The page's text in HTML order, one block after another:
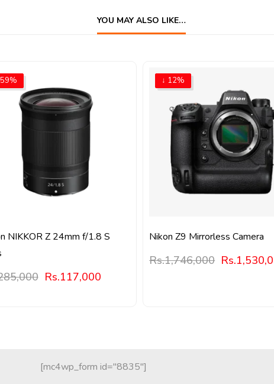
YOU MAY ALSO LIKE…
NIKKOR Z 24mm f/1.8 S
Rs.117,000
↓ 12%
Nikon Z9 Mirrorless Camera
Rs.1,746,000 Rs.
[mc4wp_form id="8835"]